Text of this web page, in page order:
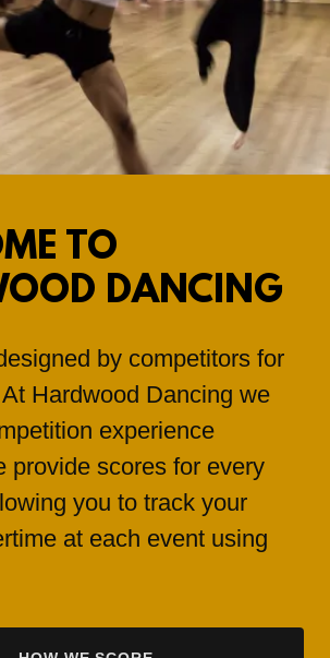
TO
DANCING
by competitors for
Hardwood Dancing we
experience
provide scores for every
you to track your
at each event using